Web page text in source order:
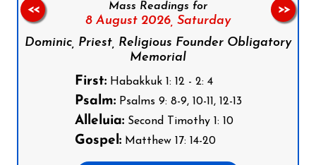
Mass Readings for
8 August 2026, Saturday
Dominic, Priest, Religious Founder Obligatory
Memorial
First:Habakkuk 1: 12 - 2: 4
Psalm:Psalms 9: 8-9, 10-11, 12-13
Alleluia:Second Timothy 1: 10
Gospel:Matthew 17: 14-20
<< >>